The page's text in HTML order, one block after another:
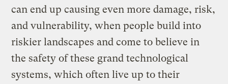
can end up causing even more damage, risk,
and vulnerability, when people build into
riskier landscapes and come to believe in
the safety of these grand technological
systems, which often live up to their